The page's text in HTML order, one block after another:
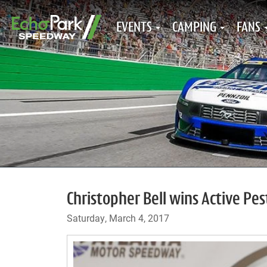
EVENTS CAMPING FANS
Christopher Bell wins Active
Saturday, March 4, 2017